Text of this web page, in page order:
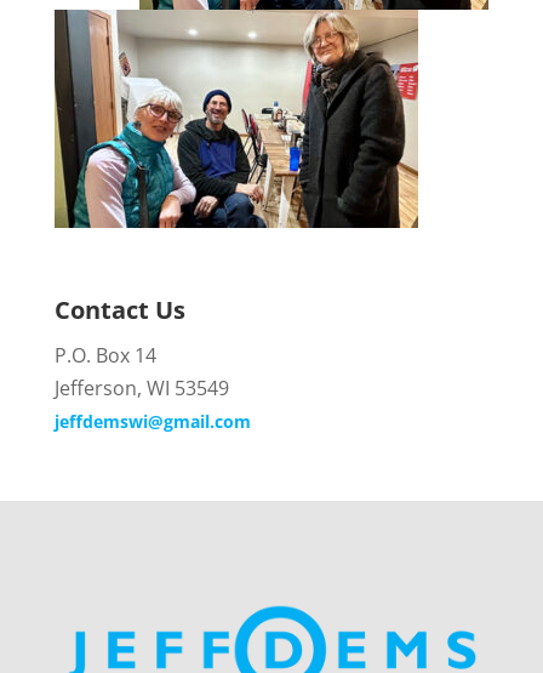
Contact Us
P.O. Box 14
Jefferson, WI 53549
jeffdemswi@gmail.com